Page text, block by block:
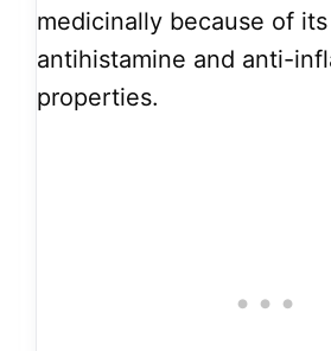
medicinally because of
antihistamine and anti-
properties.